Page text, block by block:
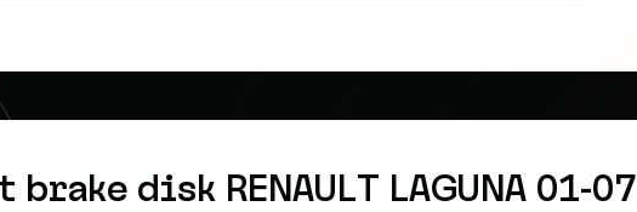
brake disk RENAULT LAGUNA 01-07